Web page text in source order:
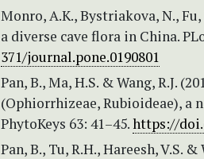
Monro, A.K., Bystriakova, N., Fu,
a diverse cave flora in China.
371/journal.pone.0190801
Pan, B., Ma, H.S. & Wang, R.J.
(Ophiorrhizeae, Rubioideae), a
PhytoKeys 63: 41–45.https://
Pan, B., Tu, R.H., Hareesh, V.S.